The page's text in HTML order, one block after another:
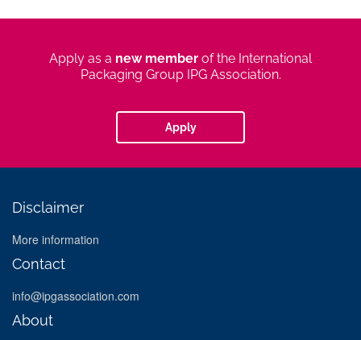
applyApply as a new member of the International
Packaging Group IPG Association.
Apply
Disclaimer
More information
Contact
info@ipgassociation.com
About